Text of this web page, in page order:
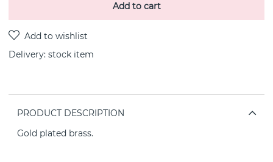
Add to cart
Delivery: stock item
PRODUCT DESCRIPTION
Gold plated brass.